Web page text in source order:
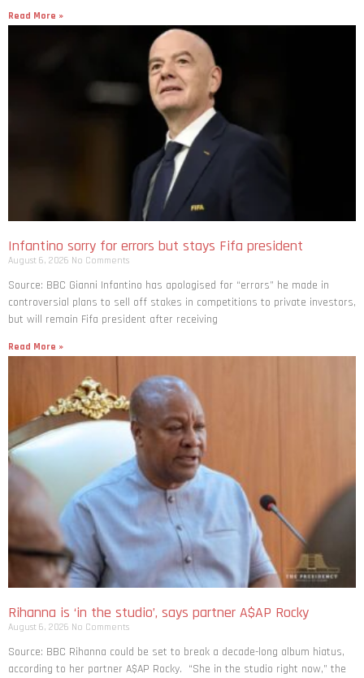
Read More »
Infantino sorry for errors but stays Fifa president
August 6, 2026 No Comments
Source: BBC Gianni Infantino has apologised for “errors” he made in
controversial plans to sell off stakes in competitions to private investors,
but will remain Fifa president after receiving
Read More »
Rihanna is ‘in the studio’, says partner A$AP Rocky
August 6, 2026 No Comments
Source: BBC Rihanna could be set to break a decade-long album hiatus,
according to her partner A$AP Rocky. “She in the studio right now,” the